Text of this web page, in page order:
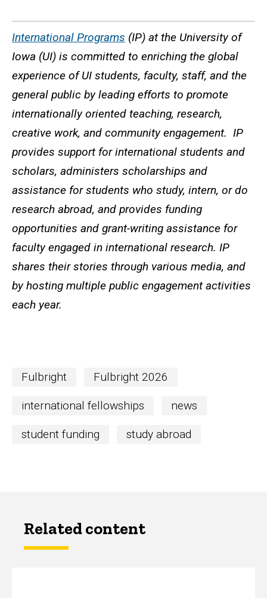
International Programs (IP) at the University of
Iowa (UI) is committed to enriching the global
experience of UI students, faculty, staff, and the
general public by leading efforts to promote
internationally oriented teaching, research,
creative work, and community engagement. IP
provides support for international students and
scholars, administers scholarships and
assistance for students who study, intern, or do
research abroad, and provides funding
opportunities and grant-writing assistance for
faculty engaged in international research. IP
shares their stories through various media, and
by hosting multiple public engagement activities
each year.
Fulbright Fulbright 2026
international fellowships news
student funding study abroad
Related content